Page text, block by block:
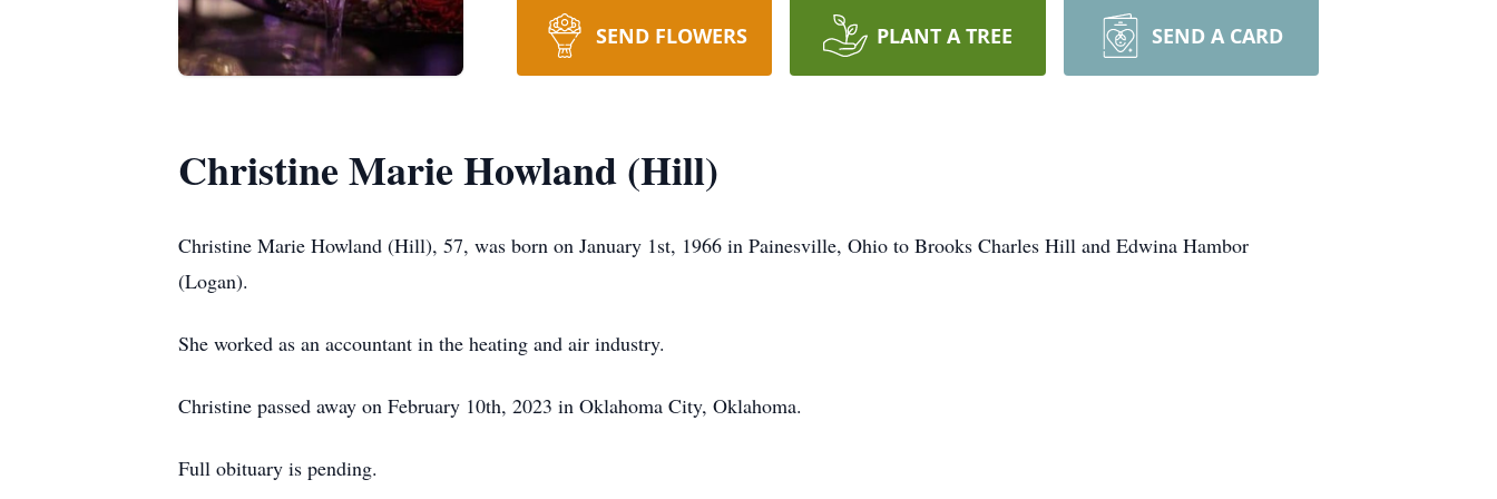
SEND FLOWERS PLANT A TREE SEND A CARD
Christine Marie Howland (Hill)
Christine Marie Howland (Hill), 57, was born on January 1st, 1966 in Painesville, Ohio to Brooks Charles Hill and Edwina Hambor
(Logan).
She worked as an accountant in the heating and air industry.
Christine passed away on February 10th, 2023 in Oklahoma City, Oklahoma.
Full obituary is pending.